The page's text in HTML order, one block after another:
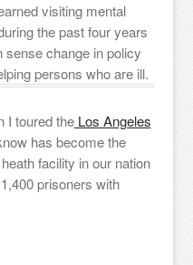
visiting mental
the past four years
change in policy
persons who are ill.
I toured theLos Angeles
has become the
facility in our nation
prisoners with